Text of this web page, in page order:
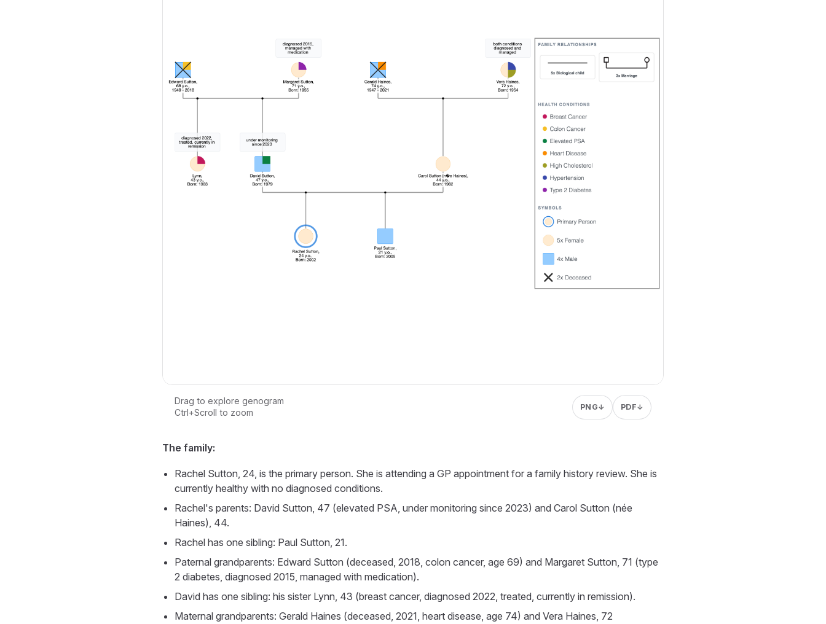
Loading interactive genogram...
Drag to explore genogram
Ctrl+Scroll to zoom
PNG↓ PDF↓
The family:
Rachel Sutton, 24, is the primary person. She is attending a GP appointment for a family history review. She is
currently healthy with no diagnosed conditions.
Rachel's parents: David Sutton, 47 (elevated PSA, under monitoring since 2023) and Carol Sutton (née
Haines), 44.
Rachel has one sibling: Paul Sutton, 21.
Paternal grandparents: Edward Sutton (deceased, 2018, colon cancer, age 69) and Margaret Sutton, 71 (type
2 diabetes, diagnosed 2015, managed with medication).
David has one sibling: his sister Lynn, 43 (breast cancer, diagnosed 2022, treated, currently in remission).
Maternal grandparents: Gerald Haines (deceased, 2021, heart disease, age 74) and Vera Haines, 72